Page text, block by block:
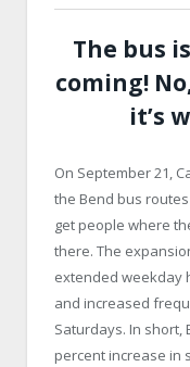
The bus
coming!
it’s
On September 21,
the Bend bus
get people where
there. The
extended weekday
and increased
Saturdays. In short,
percent increase in